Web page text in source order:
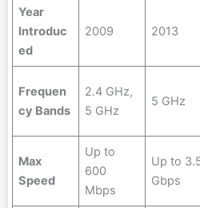
Year
Introduc
ed
2009 2013
Frequen
cy Bands
2.4 GHz,
5 GHz
5 GHz
Max
Speed
Up to
600
Mbps
Up to
Gbps